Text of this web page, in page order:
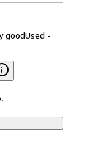
goodUsed -